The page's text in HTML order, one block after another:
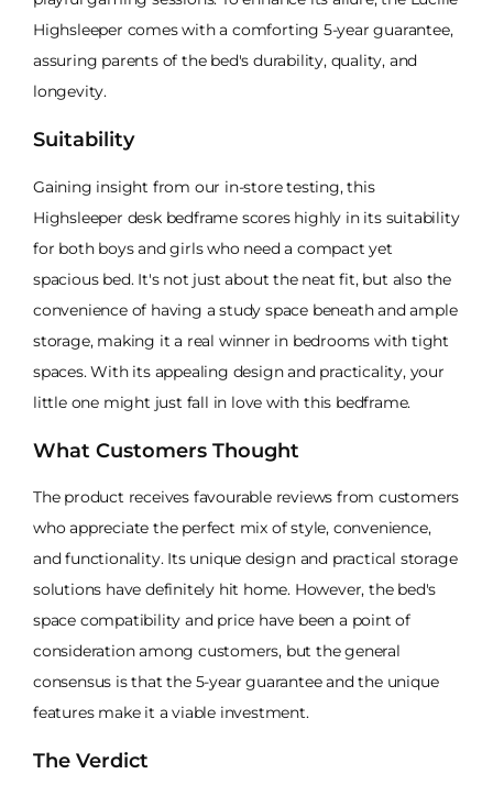
Highsleeper comes with a comforting 5-year guarantee,
assuring parents of the bed's durability, quality, and
longevity.
Suitability
Gaining insight from our in-store testing, this
Highsleeper desk bedframe scores highly in its suitability
for both boys and girls who need a compact yet
spacious bed. It's not just about the neat fit, but also the
convenience of having a study space beneath and ample
storage, making it a real winner in bedrooms with tight
spaces. With its appealing design and practicality, your
little one might just fall in love with this bedframe.
What Customers Thought
The product receives favourable reviews from customers
who appreciate the perfect mix of style, convenience,
and functionality. Its unique design and practical storage
solutions have definitely hit home. However, the bed's
space compatibility and price have been a point of
consideration among customers, but the general
consensus is that the 5-year guarantee and the unique
features make it a viable investment.
The Verdict